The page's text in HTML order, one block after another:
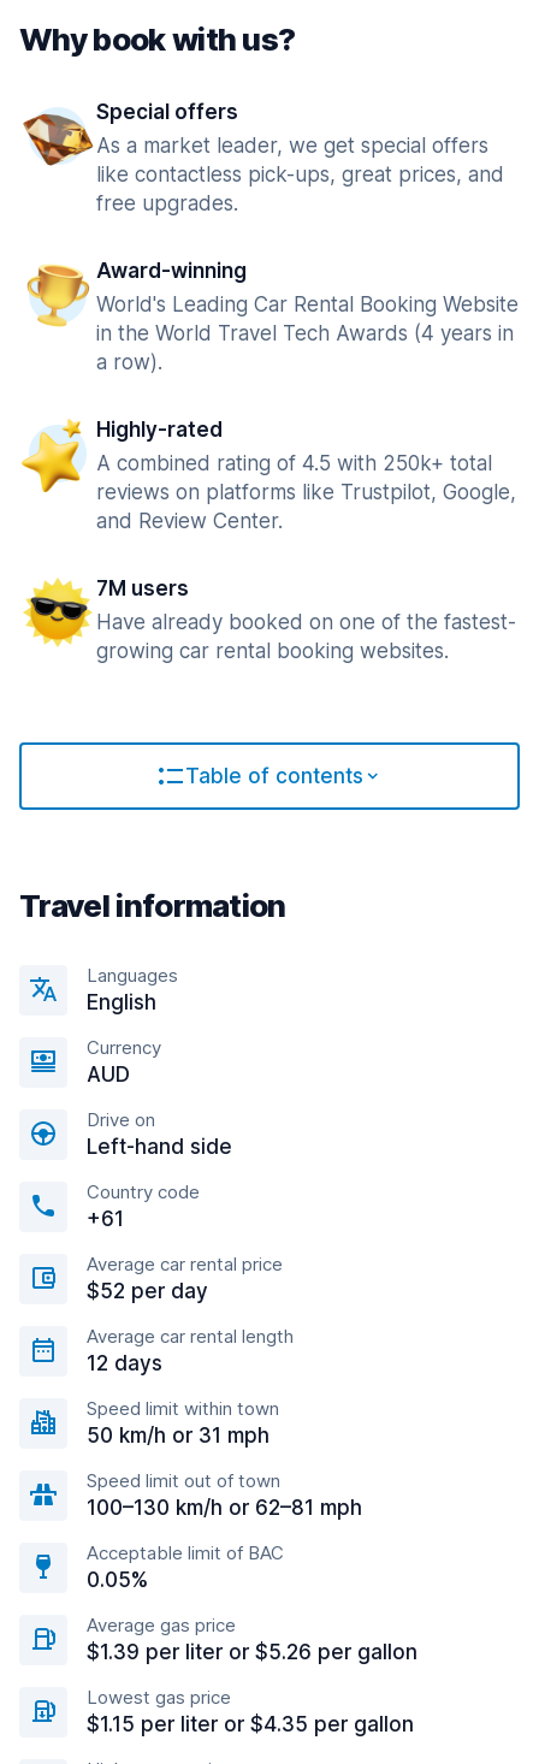
Why book with us?
Special offers
As a market leader, we get special offers
like contactless pick-ups, great prices, and
free upgrades.
Award-winning
World's Leading Car Rental Booking Website
in the World Travel Tech Awards (4 years in
a row).
Highly-rated
A combined rating of 4.5 with 250k+ total
reviews on platforms like Trustpilot, Google,
and Review Center.
7M users
Have already booked on one of the fastest-
growing car rental booking websites.
Table of contents
Travel information
Languages
English
Currency
AUD
Drive on
Left-hand side
Country code
+61
Average car rental price
$52 per day
Average car rental length
12 days
Speed limit within town
50 km/h or 31 mph
Speed limit out of town
100–130 km/h or 62–81 mph
Acceptable limit of BAC
0.05%
Average gas price
$1.39 per liter or $5.26 per gallon
Lowest gas price
$1.15 per liter or $4.35 per gallon